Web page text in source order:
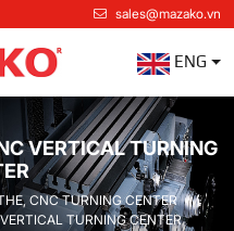
sales@mazako.vn
ENG
VERTICAL TURNING
CNC TURNING CENTER
TURNING CENTER